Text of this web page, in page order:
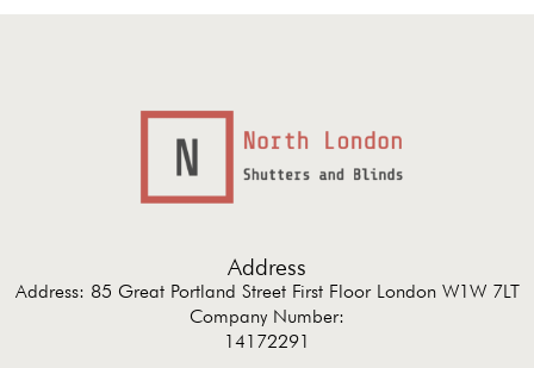
Address
Address: 85 Great Portland Street First Floor London W1W 7LT
Company Number:
14172291